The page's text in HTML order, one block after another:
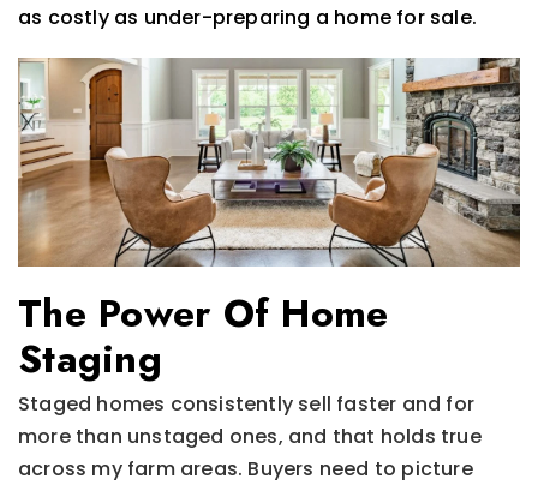
as costly as under-preparing a home for sale.
The Power Of Home
Staging
Staged homes consistently sell faster and for
more than unstaged ones, and that holds true
across my farm areas. Buyers need to picture